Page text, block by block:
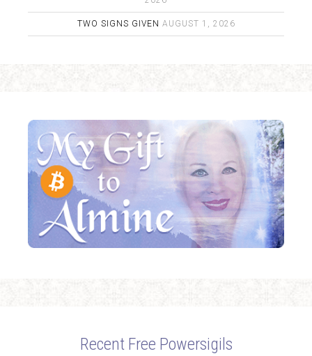
TWO SIGNS GIVEN AUGUST 1, 2026
Recent Free Powersigils